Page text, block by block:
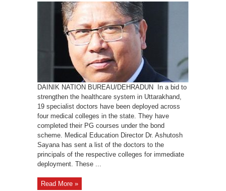
Bond
Holder
Doctors
Deployed
in
Four
Medical
Colleges
Across
Uttarakhand
DAINIK NATION BUREAU/DEHRADUN In a bid to
strengthen the healthcare system in Uttarakhand,
19 specialist doctors have been deployed across
four medical colleges in the state. They have
completed their PG courses under the bond
scheme. Medical Education Director Dr. Ashutosh
Sayana has sent a list of the doctors to the
principals of the respective colleges for immediate
deployment. These ...
Read More »